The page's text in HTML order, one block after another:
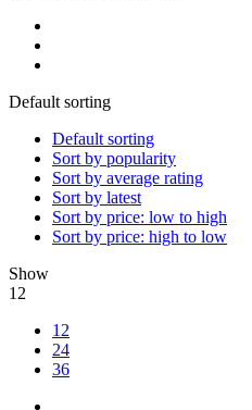
Default sorting
Default sorting
Sort by popularity
Sort by average rating
Sort by latest
Sort by price: low to high
Sort by price: high to low
Show
12
12
24
36